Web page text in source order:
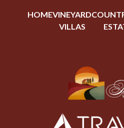
HOMEVINEYARD
VILLAS